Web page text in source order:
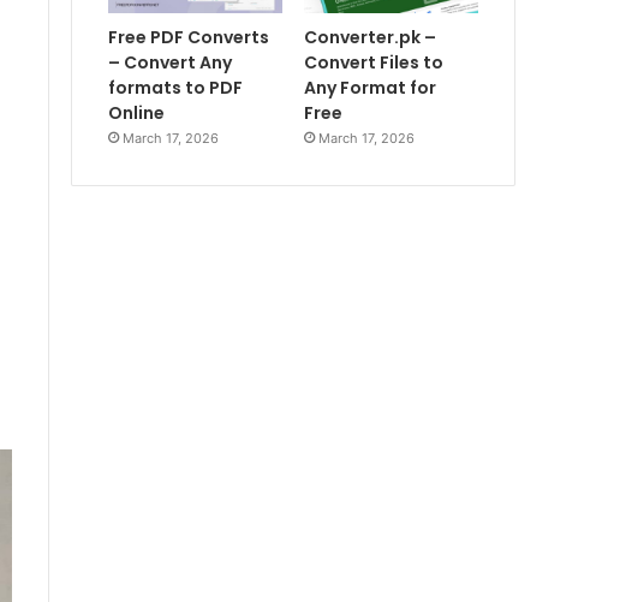
Free PDF Converts
– Convert Any
formats to PDF
Online
March 17, 2026
Converter.pk –
Convert Files to
Any Format for
Free
March 17, 2026